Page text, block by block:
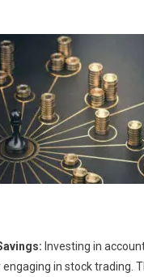
Investing in
in stock trading.